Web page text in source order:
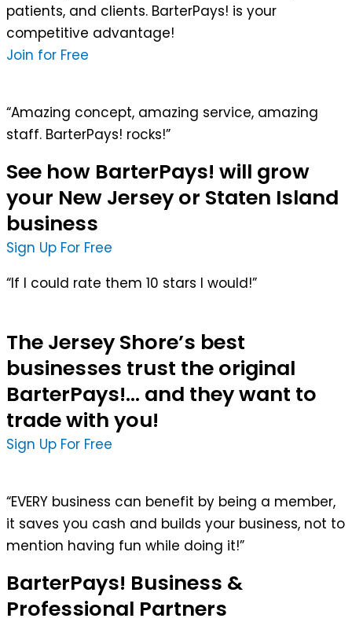
patients, and clients. BarterPays! is your
competitive advantage!
Join for Free
“Amazing concept, amazing service, amazing
staff. BarterPays! rocks!”
See how BarterPays! will grow
your New Jersey or Staten Island
business
Sign Up For Free
“If I could rate them 10 stars I would!”
The Jersey Shore’s best
businesses trust the original
BarterPays!... and they want to
trade with you!
Sign Up For Free
“EVERY business can benefit by being a member,
it saves you cash and builds your business, not to
mention having fun while doing it!”
BarterPays! Business &
Professional Partners